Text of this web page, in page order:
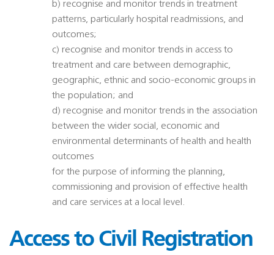
b) recognise and monitor trends in treatment
patterns, particularly hospital readmissions, and
outcomes;
c) recognise and monitor trends in access to
treatment and care between demographic,
geographic, ethnic and socio-economic groups in
the population; and
d) recognise and monitor trends in the association
between the wider social, economic and
environmental determinants of health and health
outcomes
for the purpose of informing the planning,
commissioning and provision of effective health
and care services at a local level.
Access to Civil Registration